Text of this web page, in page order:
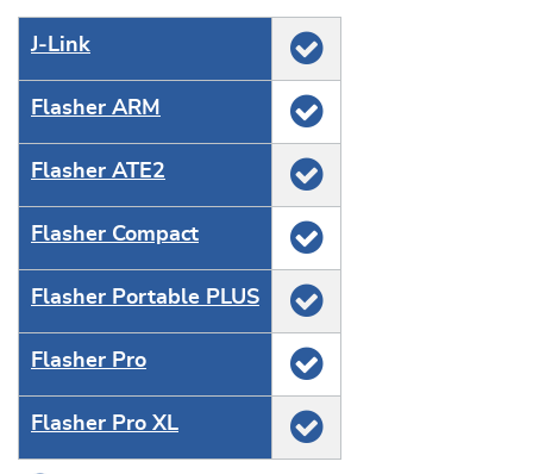
J‑Link
Flasher ARM
Flasher ATE2
Flasher Compact
Flasher Portable PLUS
Flasher Pro
Flasher Pro XL